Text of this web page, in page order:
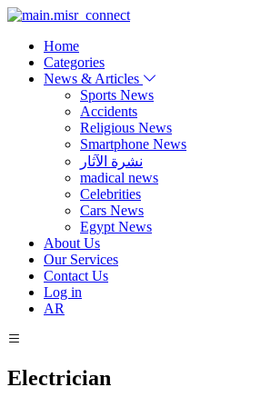
Home
Categories
News & Articles
Sports News
Accidents
Religious News
Smartphone News
نشرة الآثار
madical news
Celebrities
Cars News
Egypt News
About Us
Our Services
Contact Us
Log in
AR
Electrician